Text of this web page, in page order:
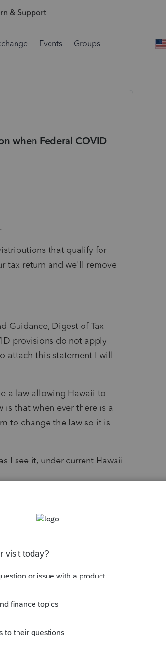
& Support
Events Groups
when Federal COVID
that qualify for
tax return and we'll remove
Guidance, Digest of Tax
provisions do not apply
attach this statement I will
a law allowing Hawaii to
is that when ever there is a
to change the law so it is
I see it, under current Hawaii
only 1/3 taxable and no
will find a place to make this
legislators make a law that